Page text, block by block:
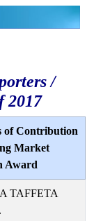
/
2017
of Contribution
Market
Award
TAFFETA